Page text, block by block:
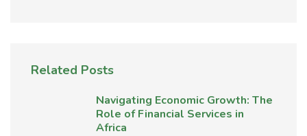
Related Posts
Navigating Economic Growth: The
Role of Financial Services in
Africa